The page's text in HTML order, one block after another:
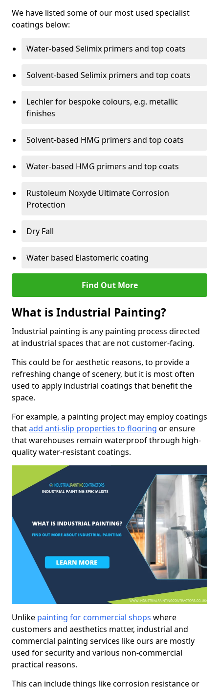
We have listed some of our most used specialist
coatings below:
Water-based Selimix primers and top coats
Solvent-based Selimix primers and top coats
Lechler for bespoke colours, e.g. metallic
finishes
Solvent-based HMG primers and top coats
Water-based HMG primers and top coats
Rustoleum Noxyde Ultimate Corrosion
Protection
Dry Fall
Water based Elastomeric coating
Find Out More
What is Industrial Painting?
Industrial painting is any painting process directed
at industrial spaces that are not customer-facing.
This could be for aesthetic reasons, to provide a
refreshing change of scenery, but it is most often
used to apply industrial coatings that benefit the
space.
For example, a painting project may employ coatings
thatadd anti-slip properties to flooring or ensure
that warehouses remain waterproof through high-
quality water-resistant coatings.
Unlike painting for commercial shops where
customers and aesthetics matter, industrial and
commercial painting services like ours are mostly
used for security and various non-commercial
practical reasons.
This can include things like corrosion resistance or